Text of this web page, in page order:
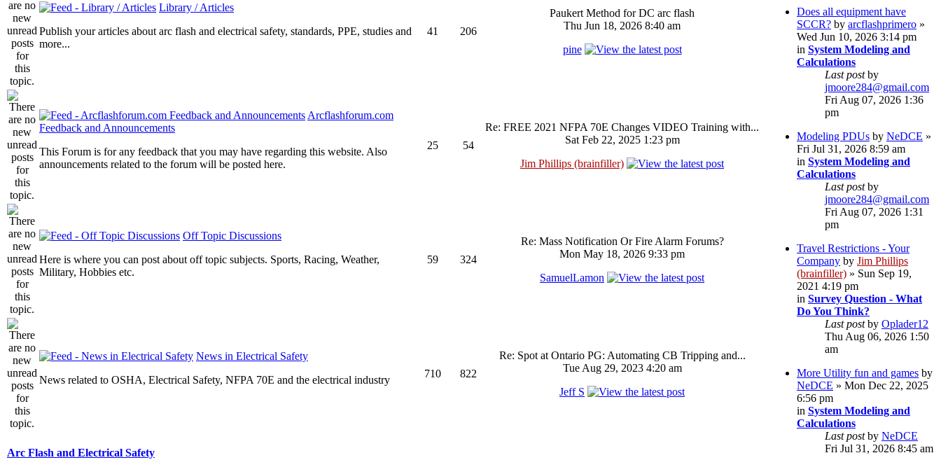
Library / Articles
Publish your articles about arc flash and electrical safety, standards, PPE, studies and
more...
41 206
Paukert Method for DC arc flash
Thu Jun 18, 2026 8:40 am
pine
Arcflashforum.com
Feedback and Announcements
This Forum is for any feedback that you may have regarding this website. Also
announcements related to the forum will be posted here.
25 54
Re: FREE 2021 NFPA 70E Changes VIDEO Training with...
Sat Feb 22, 2025 1:23 pm
Jim Phillips (brainfiller)
Off Topic Discussions
Here is where you can post about off topic subjects. Sports, Racing, Weather,
Military, Hobbies etc.
59 324
Re: Mass Notification Or Fire Alarm Forums?
Mon May 18, 2026 9:33 pm
SamuelLamon
News in Electrical Safety
News related to OSHA, Electrical Safety, NFPA 70E and the electrical industry
710 822
Re: Spot at Ontario PG: Automating CB Tripping and...
Tue Aug 29, 2023 4:20 am
Jeff S
Arc Flash and Electrical Safety
Does all equipment have
SCCR? by arcflashprimero »
Wed Jun 10, 2026 3:14 pm
in System Modeling and
Calculations
Last postby
jmoore284@gmail.com
Fri Aug 07, 2026 1:36
pm
Modeling PDUs by NeDCE »
Fri Jul 31, 2026 8:59 am
in System Modeling and
Calculations
Last postby
jmoore284@gmail.com
Fri Aug 07, 2026 1:31
pm
Travel Restrictions - Your
Company by Jim Phillips
(brainfiller) » Sun Sep 19,
2021 4:19 pm
in Survey Question - What
Do You Think?
Last postby Oplader12
Thu Aug 06, 2026 1:50
am
More Utility fun and games by
NeDCE » Mon Dec 22, 2025
6:56 pm
in System Modeling and
Calculations
Last postby NeDCE
Fri Jul 31, 2026 8:45 am